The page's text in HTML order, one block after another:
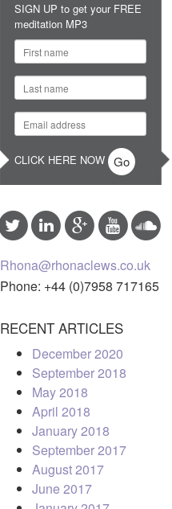
SIGN UP to get your FREE
meditation MP3
CLICK HERE NOW
Rhona@rhonaclews.co.uk
Phone: +44 (0)7958 717165
RECENT ARTICLES
December 2020
September 2018
May 2018
April 2018
January 2018
September 2017
August 2017
June 2017